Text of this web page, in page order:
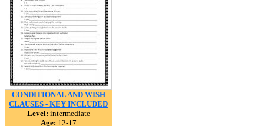
CONDITIONAL AND WISH
CLAUSES - KEY INCLUDED
Level: intermediate
Age: 12-17